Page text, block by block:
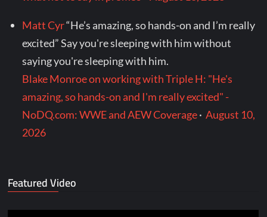
Matt Cyr“He’s amazing, so hands-on and I’m really
excited” Say you're sleeping with him without
saying you're sleeping with him.
Blake Monroe on working with Triple H: "He's
amazing, so hands-on and I'm really excited" -
NoDQ.com: WWE and AEW Coverage·August 10,
2026
Featured Video